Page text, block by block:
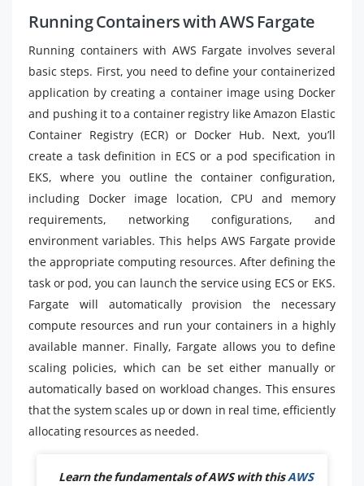
Running Containers with AWS Fargate
Running containers with AWS Fargate involves several
basic steps. First, you need to define your containerized
application by creating a container image using Docker
and pushing it to a container registry like Amazon Elastic
Container Registry (ECR) or Docker Hub. Next, you’ll
create a task definition in ECS or a pod specification in
EKS, where you outline the container configuration,
including Docker image location, CPU and memory
requirements, networking configurations, and
environment variables. This helps AWS Fargate provide
the appropriate computing resources. After defining the
task or pod, you can launch the service using ECS or EKS.
Fargate will automatically provision the necessary
compute resources and run your containers in a highly
available manner. Finally, Fargate allows you to define
scaling policies, which can be set either manually or
automatically based on workload changes. This ensures
that the system scales up or down in real time, efficiently
allocating resources as needed.
Learn the fundamentals of AWS with thisAWS